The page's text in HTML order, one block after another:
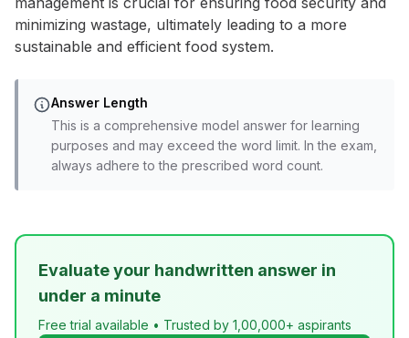
minimizing wastage, ultimately leading to a more
sustainable and efficient food system.
Answer Length
This is a comprehensive model answer for learning
purposes and may exceed the word limit. In the exam,
always adhere to the prescribed word count.
Evaluate your handwritten answer in
under a minute
Free trial available • Trusted by 1,00,000+ aspirants